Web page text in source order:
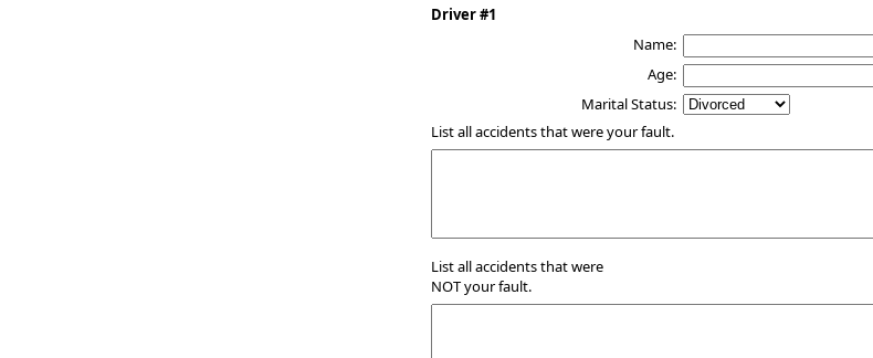
Driver #1
Name:
Age:
Marital Status:
List all accidents that were your fault.
List all accidents that were
NOT your fault.